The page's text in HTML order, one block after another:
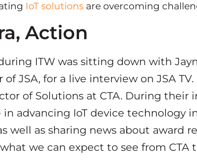
IoT solutions are overcoming
Action
ITW was sitting down with
JSA, for a live interview on JSA TV.
of Solutions at CTA. During their
in advancing IoT device technology
well as sharing news about award
we can expect to see from CTA